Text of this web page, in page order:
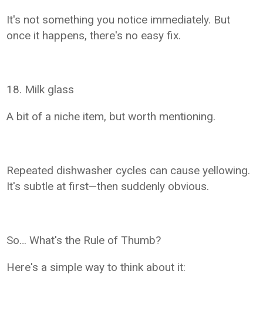
It's not something you notice immediately. But
once it happens, there's no easy fix.
18. Milk glass
A bit of a niche item, but worth mentioning.
Repeated dishwasher cycles can cause yellowing.
It's subtle at first—then suddenly obvious.
So… What's the Rule of Thumb?
Here's a simple way to think about it: